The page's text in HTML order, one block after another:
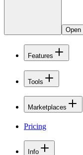
Open
Features
Tools
Marketplaces
Pricing
Info